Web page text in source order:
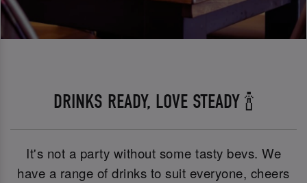
DRINKS READY, LOVE STEADY 🍾
It's not a party without some tasty bevs. We
have a range of drinks to suit everyone, cheers